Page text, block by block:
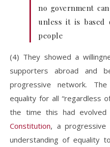
no government
unless it is
people
(4) They showed a
supporters abroad and
progressive network.
equality for all “regardless
the time this had
Constitution, a progressive
understanding of equality